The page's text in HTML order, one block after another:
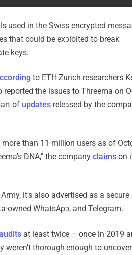
used in the Swiss encrypted
that could be exploited to break
keys.
to ETH Zurich researchers
the issues to Threema on
of updates released by the
than 11 million users as of
DNA," the company claims on
it's also advertised as a secure
owned WhatsApp, and Telegram.
at least twice – once in 2019
thorough enough to